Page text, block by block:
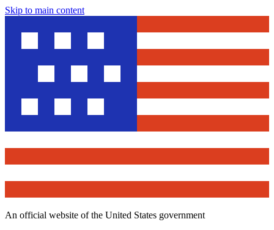
Skip to main content
An official website of the United States government